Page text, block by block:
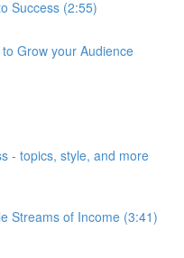
Success (2:55)
Grow your Audience
- topics, style, and more
Streams of Income (3:41)